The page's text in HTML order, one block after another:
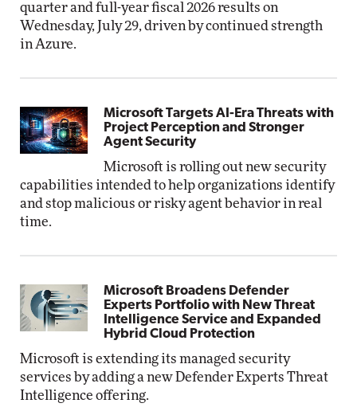
quarter and full-year fiscal 2026 results on
Wednesday, July 29, driven by continued strength
in Azure.
Microsoft Targets AI-Era Threats with
Project Perception and Stronger
Agent Security
Microsoft is rolling out new security
capabilities intended to help organizations identify
and stop malicious or risky agent behavior in real
time.
Microsoft Broadens Defender
Experts Portfolio with New Threat
Intelligence Service and Expanded
Hybrid Cloud Protection
Microsoft is extending its managed security
services by adding a new Defender Experts Threat
Intelligence offering.